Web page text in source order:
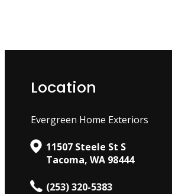
Location
Evergreen Home Exteriors
11507 Steele St S
Tacoma, WA 98444
(253) 320-5383